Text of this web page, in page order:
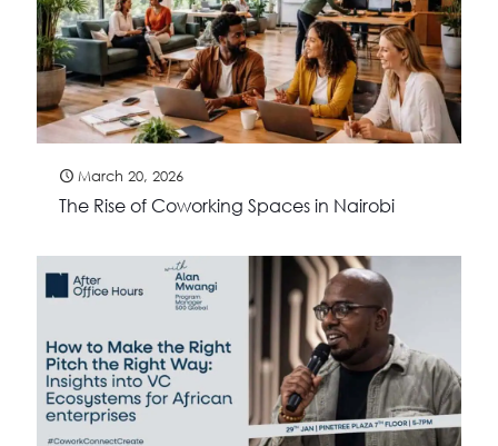
March 20, 2026
The Rise of Coworking Spaces in Nairobi